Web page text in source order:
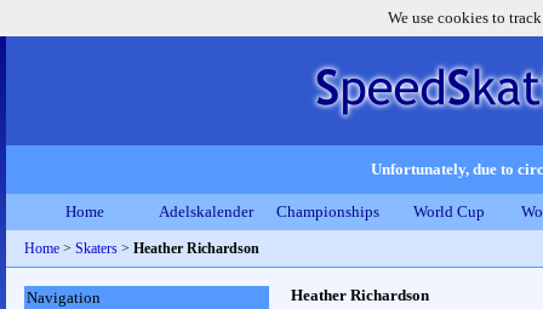
We use cookies to
Unfortunately, due to
Home Adelskalender Championships World Cup
Home > Skaters > Heather Richardson
Heather Richardson
Navigation